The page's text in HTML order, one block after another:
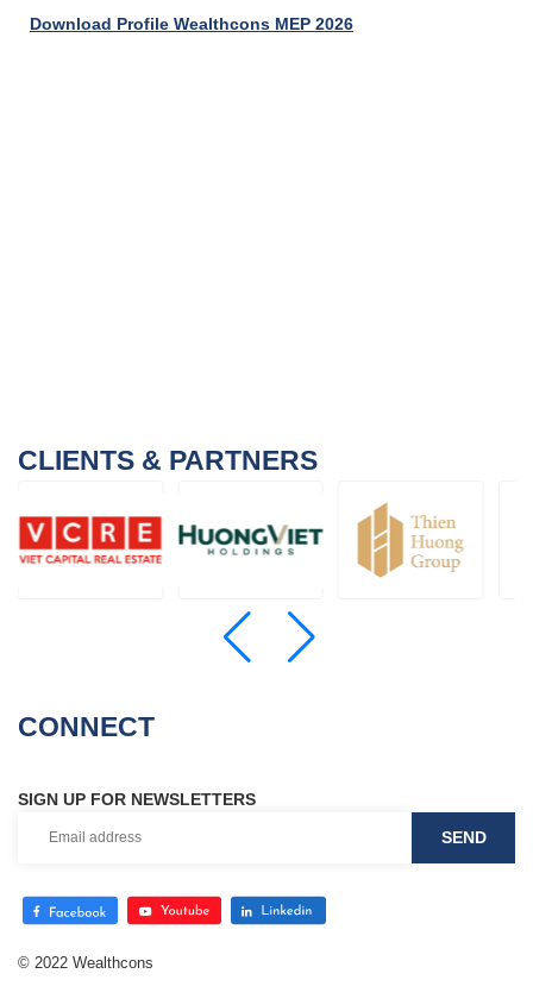
Download Profile Wealthcons MEP 2026
CLIENTS & PARTNERS
CONNECT
SIGN UP FOR NEWSLETTERS
© 2022 Wealthcons